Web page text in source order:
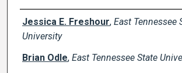
Creator(s)
Jessica E. Freshour, East Tennessee
University
Brian Odle, East Tennessee State